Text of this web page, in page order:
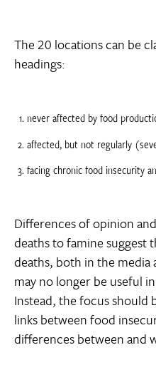
The 20 locations can be
headings:
never affected by food
affected, but not regularly
facing chronic food insecurity
Differences of opinion
deaths to famine
deaths, both in the media
may no longer be useful
Instead, the focus should
links between food
differences between and